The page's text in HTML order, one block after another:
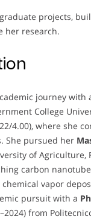
projects,
her research.
journey with
College
4.00), where she
She pursued her
of Agriculture,
carbon
vapor
pursuit with a
from